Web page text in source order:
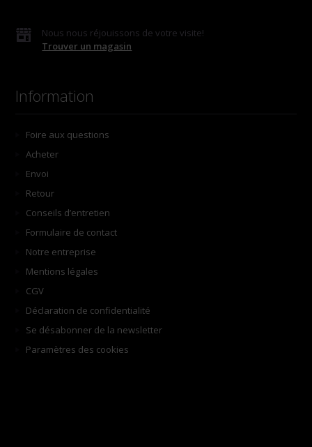
Nous nous réjouissons de votre visite!
Trouver un magasin
Information
Foire aux questions
Acheter
Envoi
Retour
Conseils d’entretien
Formulaire de contact
Notre entreprise
Mentions légales
CGV
Déclaration de confidentialité
Se désabonner de la newsletter
Paramètres des cookies